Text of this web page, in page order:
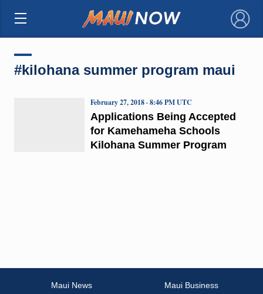
×
#kilohana summer program maui
Applications Being Accepted
for Kamehameha Schools
Kilohana Summer Program
February 27, 2018 · 8:46 PM UTC
Maui News
Maui Business